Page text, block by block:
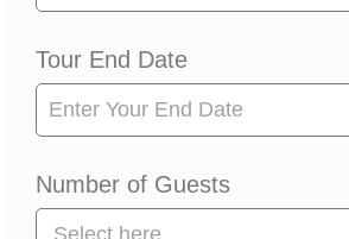
Tour End Date
Number of Guests